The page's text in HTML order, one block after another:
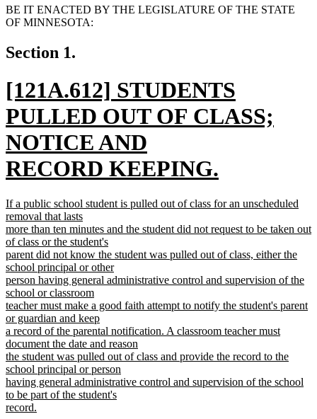
BE IT ENACTED BY THE LEGISLATURE OF THE STATE
OF MINNESOTA:
Section 1.
new
text
begin
[121A.612] STUDENTS
PULLED OUT OF CLASS;
NOTICE AND
RECORD KEEPING.
new
text
end
new
text
begin
If a public school student is pulled out of class for an unscheduled
removal that lasts
more than ten minutes and the student did not request to be taken out
of class or the student's
parent did not know the student was pulled out of class, either the
school principal or other
person having general administrative control and supervision of the
school or classroom
teacher must make a good faith attempt to notify the student's parent
or guardian and keep
a record of the parental notification. A classroom teacher must
document the date and reason
the student was pulled out of class and provide the record to the
school principal or person
having general administrative control and supervision of the school
to be part of the student's
record.